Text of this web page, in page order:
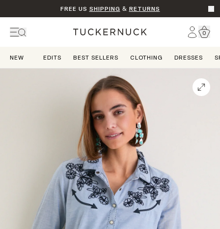
FREE US SHIPPING & RETURNS
Home Account
Go
0
NEW EDITS BEST SELLERS CLOTHING DRESSES